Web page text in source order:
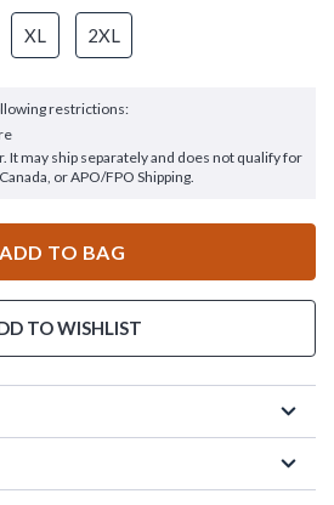
XL 2XL
restrictions:
It may ship separately and does not qualify for
or APO/FPO Shipping.
ADD TO BAG
TO WISHLIST